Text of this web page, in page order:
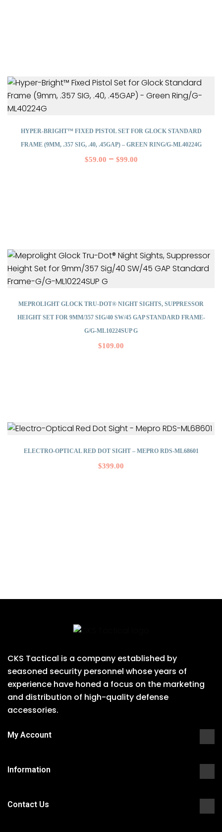
HYPER-BRIGHT™ FIXED PISTOL SET FOR GLOCK STANDARD
FRAME (9MM, .357 SIG, .40, .45GAP) – GREEN RING/G-ML40224G
$59.00 – $99.00
MEPROLIGHT GLOCK TRU-DOT® NIGHT SIGHTS, SUPPRESSOR
HEIGHT SET FOR 9MM/357 SIG/40 SW/45 GAP STANDARD FRAME-
G/G-ML10224SUP G
$109.00
ELECTRO-OPTICAL RED DOT SIGHT – MEPRO RDS-ML68601
$399.00
CKS Tactical is a company established by
seasoned security personnel whose years of
experience have honed a focus on the marketing
and distribution of high-quality defense
accessories.
My Account
Information
Contact Us